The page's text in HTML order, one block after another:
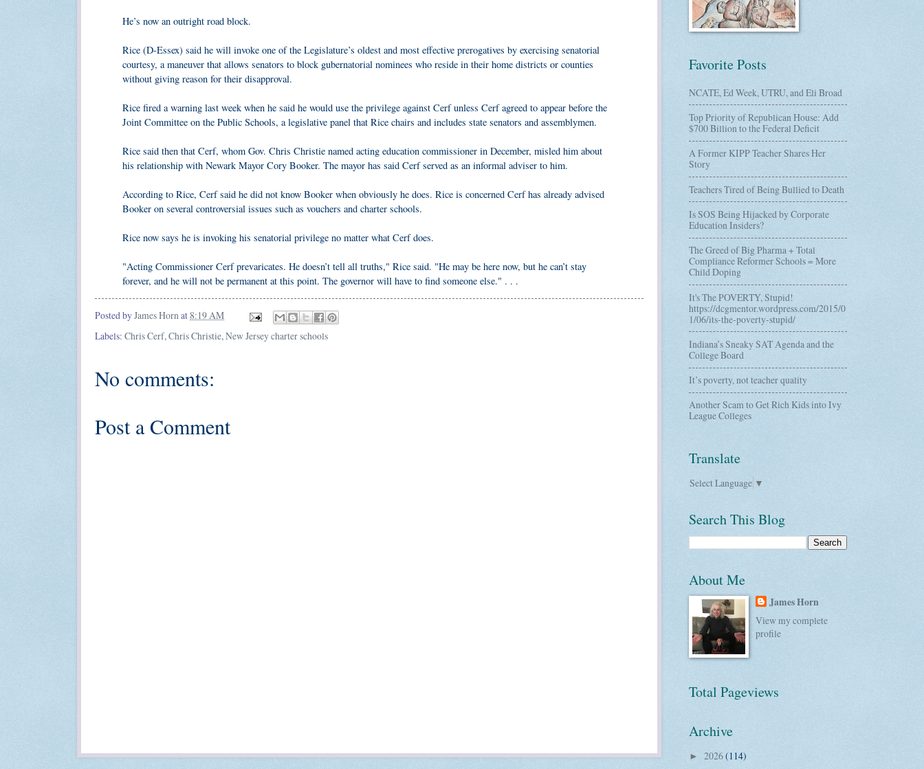
He’s now an outright road block.
Rice (D-Essex) said he will invoke one of the Legislature’s oldest and most effective prerogatives by exercising senatorial
courtesy, a maneuver that allows senators to block gubernatorial nominees who reside in their home districts or counties
without giving reason for their disapproval.
Rice fired a warning last week when he said he would use the privilege against Cerf unless Cerf agreed to appear before the
Joint Committee on the Public Schools, a legislative panel that Rice chairs and includes state senators and assemblymen.
Rice said then that Cerf, whom Gov. Chris Christie named acting education commissioner in December, misled him about
his relationship with Newark Mayor Cory Booker. The mayor has said Cerf served as an informal adviser to him.
According to Rice, Cerf said he did not know Booker when obviously he does. Rice is concerned Cerf has already advised
Booker on several controversial issues such as vouchers and charter schools.
Rice now says he is invoking his senatorial privilege no matter what Cerf does.
"Acting Commissioner Cerf prevaricates. He doesn’t tell all truths," Rice said. "He may be here now, but he can’t stay
forever, and he will not be permanent at this point. The governor will have to find someone else." . . .
Posted byJames Hornat8:19 AM
Labels: Chris Cerf, Chris Christie, New Jersey charter schools
No comments:
Post a Comment
Favorite Posts
NCATE, Ed Week, UTRU, and Eli Broad
Top Priority of Republican House: Add
$700 Billion to the Federal Deficit
A Former KIPP Teacher Shares Her
Story
Teachers Tired of Being Bullied to Death
Is SOS Being Hijacked by Corporate
Education Insiders?
The Greed of Big Pharma + Total
Compliance Reformer Schools = More
Child Doping
It's The POVERTY, Stupid!
https://dcgmentor.wordpress.com/2015/0
1/06/its-the-poverty-stupid/
Indiana’s Sneaky SAT Agenda and the
College Board
It’s poverty, not teacher quality
Another Scam to Get Rich Kids into Ivy
League Colleges
Translate
Select Language ▼
Search This Blog
About Me
James Horn
View my complete
profile
Total Pageviews
Archive
► 2026(114)